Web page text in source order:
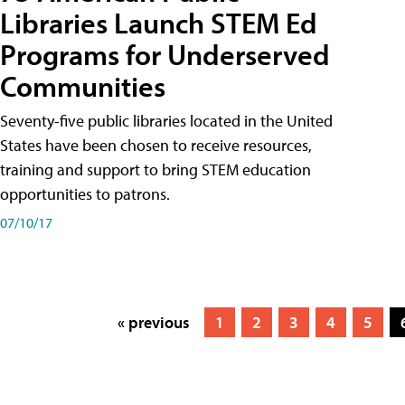
Libraries Launch STEM Ed
Programs for Underserved
Communities
Seventy-five public libraries located in the United
States have been chosen to receive resources,
training and support to bring STEM education
opportunities to patrons.
07/10/17
« previous 1 2 3 4 5